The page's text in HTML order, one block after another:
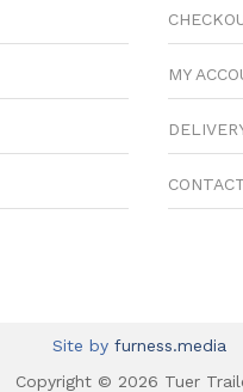
MY
Site by furness.media
Copyright © 2026 Tuer